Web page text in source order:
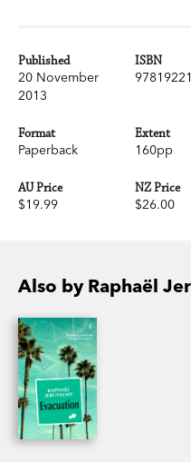
Published
20 November
2013
ISBN
Format
Paperback
Extent
160pp
AU Price
$19.99
NZ Price
$26.00
Also by Raphaël